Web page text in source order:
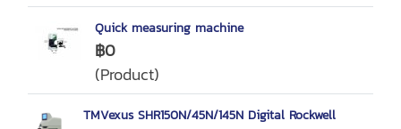
Quick measuring machine
฿0
(Product)
TMVexus SHR150N/45N/145N Digital Rockwell